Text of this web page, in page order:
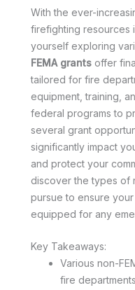
With the ever-
firefighting resources
yourself exploring
FEMA grants offer
tailored for fire
equipment, training,
federal programs to
several grant
significantly impact
and protect your
discover the types of
pursue to ensure
equipped for any
Key Takeaways:
Various non-
fire